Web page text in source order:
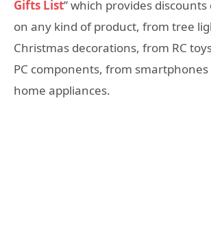
Gifts List” which provides
on any kind of product, from tree
Christmas decorations, from RC
PC components, from
home appliances.